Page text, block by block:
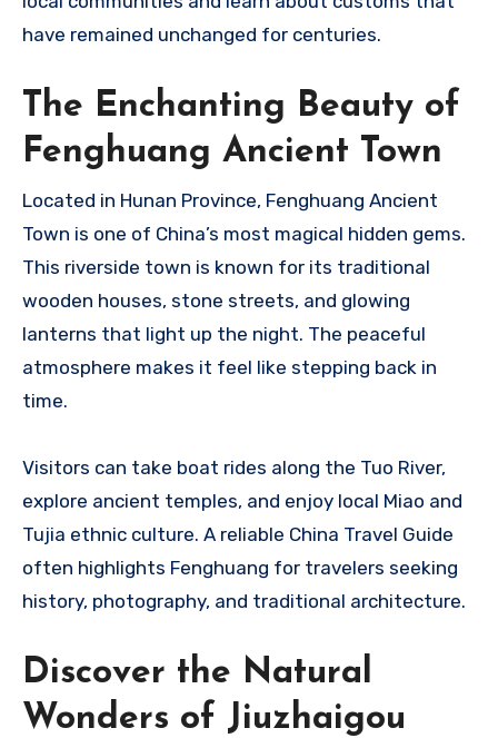
have remained unchanged for centuries.
The Enchanting Beauty of
Fenghuang Ancient Town
Located in Hunan Province, Fenghuang Ancient
Town is one of China’s most magical hidden gems.
This riverside town is known for its traditional
wooden houses, stone streets, and glowing
lanterns that light up the night. The peaceful
atmosphere makes it feel like stepping back in
time.
Visitors can take boat rides along the Tuo River,
explore ancient temples, and enjoy local Miao and
Tujia ethnic culture. A reliable China Travel Guide
often highlights Fenghuang for travelers seeking
history, photography, and traditional architecture.
Discover the Natural
Wonders of Jiuzhaigou